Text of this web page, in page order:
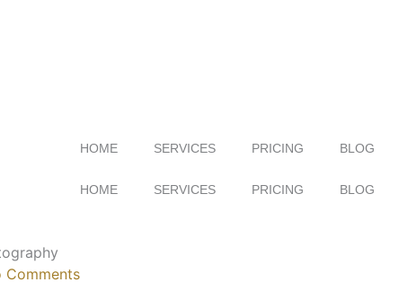
HOME SERVICES PRICING BLOG
HOME SERVICES PRICING BLOG
Comments